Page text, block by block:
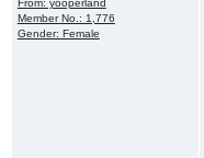
Member No.: 1,776
Gender: Female